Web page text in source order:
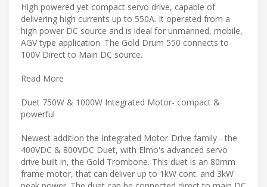
High powered yet compact servo drive, capable of
delivering high currents up to 550A. It operated from a
high power DC source and is ideal for unmanned, mobile,
AGV type application. The Gold Drum 550 connects to
100V Direct to Main DC source.
Read More
Duet 750W & 1000W Integrated Motor- compact &
powerful
Newest addition the Integrated Motor-Drive family - the
400VDC & 800VDC Duet, with Elmo's advanced servo
drive built in, the Gold Trombone. This duet is an 80mm
frame motor, that can deliver up to 1kW cont. and 3kW